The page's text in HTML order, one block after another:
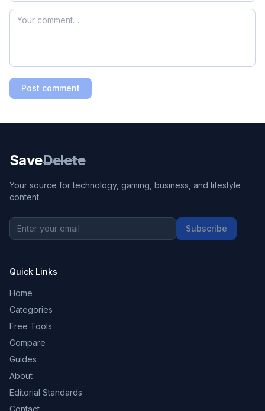
Post comment
SaveDelete
Your source for technology, gaming, business, and lifestyle
content.
Subscribe
Quick Links
Home
Categories
Free Tools
Compare
Guides
About
Editorial Standards
Contact